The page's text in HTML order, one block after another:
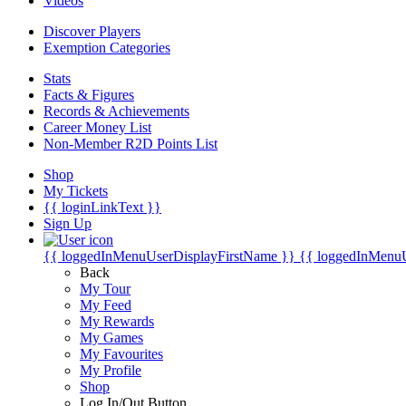
Discover Players
Exemption Categories
Stats
Facts & Figures
Records & Achievements
Career Money List
Non-Member R2D Points List
Shop
My Tickets
{{ loginLinkText }}
Sign Up
{{ loggedInMenuUserDisplayFirstName }} {{
Back
My Tour
My Feed
My Rewards
My Games
My Favourites
My Profile
Shop
Log In/Out Button